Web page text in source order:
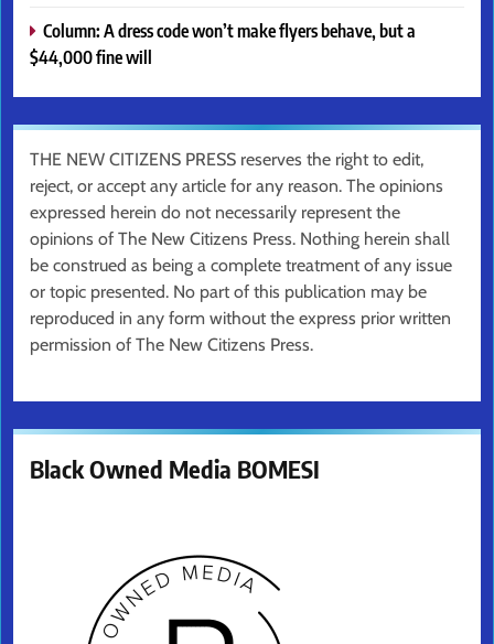
Column: A dress code won’t make flyers behave, but a
$44,000 fine will
THE NEW CITIZENS PRESS reserves the right to edit,
reject, or accept any article for any reason. The opinions
expressed herein do not necessarily represent the
opinions of The New Citizens Press. Nothing herein shall
be construed as being a complete treatment of any issue
or topic presented. No part of this publication may be
reproduced in any form without the express prior written
permission of The New Citizens Press.
Black Owned Media BOMESI